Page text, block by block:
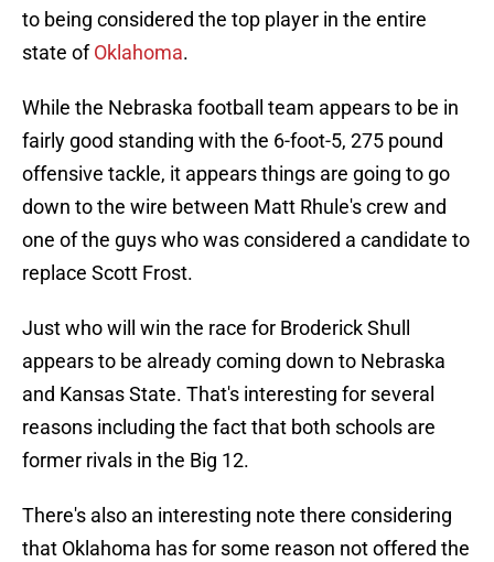
to being considered the top player in the entire
state ofOklahoma.
While the Nebraska football team appears to be in
fairly good standing with the 6-foot-5, 275 pound
offensive tackle, it appears things are going to go
down to the wire between Matt Rhule's crew and
one of the guys who was considered a candidate to
replace Scott Frost.
Just who will win the race for Broderick Shull
appears to be already coming down to Nebraska
and Kansas State. That's interesting for several
reasons including the fact that both schools are
former rivals in the Big 12.
There's also an interesting note there considering
that Oklahoma has for some reason not offered the